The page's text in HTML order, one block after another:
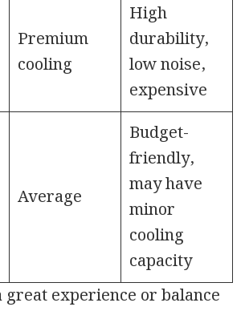
Premium
cooling
High
durability,
low noise,
expensive
Average
Budget-
friendly,
may have
minor
cooling
capacity
greatexperience or balance